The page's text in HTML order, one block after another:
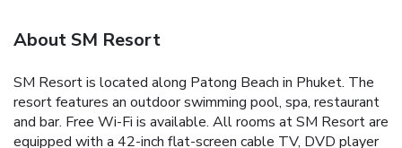
About SM Resort
SM Resort is located along Patong Beach in Phuket. The
resort features an outdoor swimming pool, spa, restaurant
and bar. Free Wi-Fi is available. All rooms at SM Resort are
equipped with a 42-inch flat-screen cable TV, DVD player